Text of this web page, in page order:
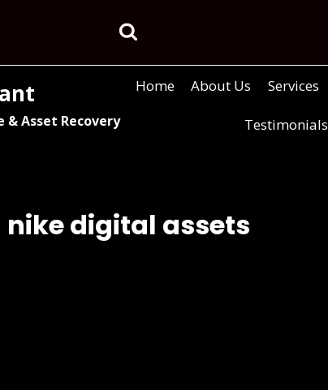
& Asset Recovery
Home About Us Services
Testimonials
nike digital assets